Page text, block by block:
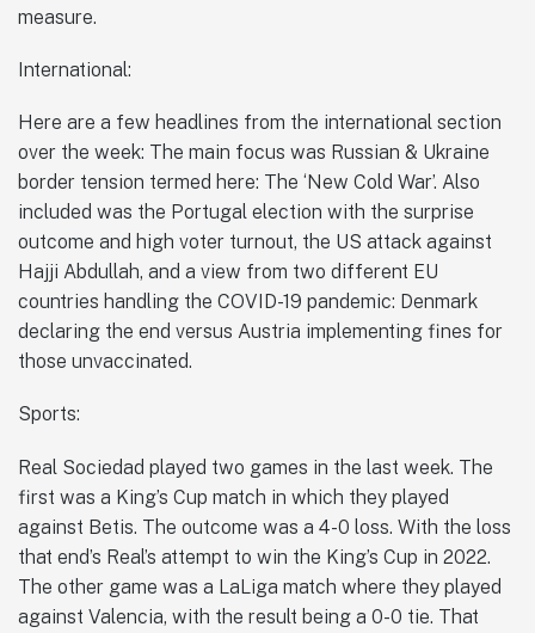
measure.
International:
Here are a few headlines from the international section
over the week: The main focus was Russian & Ukraine
border tension termed here: The ‘New Cold War’. Also
included was the Portugal election with the surprise
outcome and high voter turnout, the US attack against
Hajji Abdullah, and a view from two different EU
countries handling the COVID-19 pandemic: Denmark
declaring the end versus Austria implementing fines for
those unvaccinated.
Sports:
Real Sociedad played two games in the last week. The
first was a King’s Cup match in which they played
against Betis. The outcome was a 4-0 loss. With the loss
that end’s Real’s attempt to win the King’s Cup in 2022.
The other game was a LaLiga match where they played
against Valencia, with the result being a 0-0 tie. That